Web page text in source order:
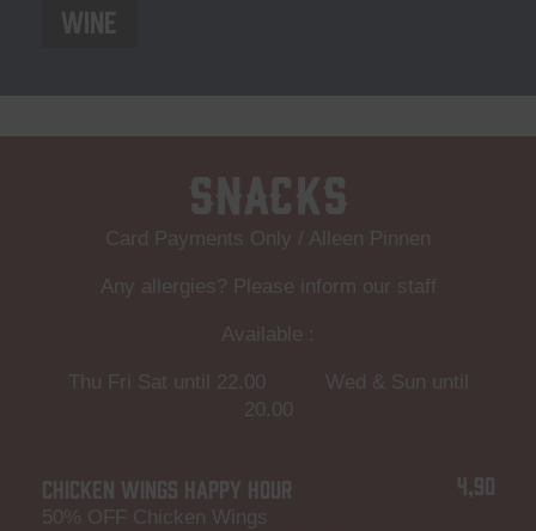
Wine
Snacks
Card Payments Only / Alleen Pinnen
Any allergies? Please inform our staff
Available :
Thu Fri Sat until 22.00 Wed & Sun until
20.00
CHICKEN WINGS HAPPY HOUR
50% OFF Chicken Wings
4,90